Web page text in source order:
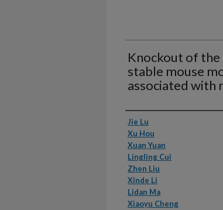
Knockout of the
stable mouse
associated with
Authors
Jie Lu
Xu Hou
Xuan Yuan
Lingling Cui
Zhen Liu
Xinde Li
Lidan Ma
Xiaoyu Cheng